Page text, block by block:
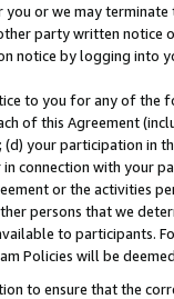
or we may
party written
notice by logging into
to you for any of the
of this Agreement
your participation in
connection with your
or the activities
persons that we
to participants.
Policies will be
to ensure that the